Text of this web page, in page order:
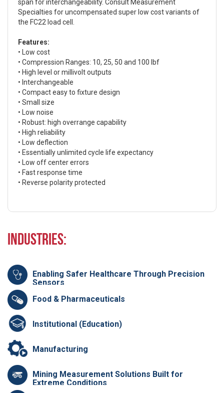
span for interchangeability. Consult Measurement
Specialties for uncompensated super low cost variants of
the FC22 load cell.
Features:
• Low cost
• Compression Ranges: 10, 25, 50 and 100 lbf
• High level or millivolt outputs
• Interchangeable
• Compact easy to fixture design
• Small size
• Low noise
• Robust: high overrange capability
• High reliability
• Low deflection
• Essentially unlimited cycle life expectancy
• Low off center errors
• Fast response time
• Reverse polarity protected
Industries:
Enabling Safer Healthcare Through Precision
Sensors
Food & Pharmaceuticals
Institutional (Education)
Manufacturing
Mining Measurement Solutions Built for
Extreme Conditions